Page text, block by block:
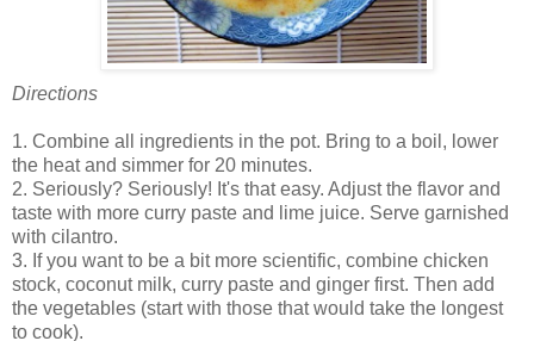
Directions
1. Combine all ingredients in the pot. Bring to a boil, lower
the heat and simmer for 20 minutes.
2. Seriously? Seriously! It's that easy. Adjust the flavor and
taste with more curry paste and lime juice. Serve garnished
with cilantro.
3. If you want to be a bit more scientific, combine chicken
stock, coconut milk, curry paste and ginger first. Then add
the vegetables (start with those that would take the longest
to cook).